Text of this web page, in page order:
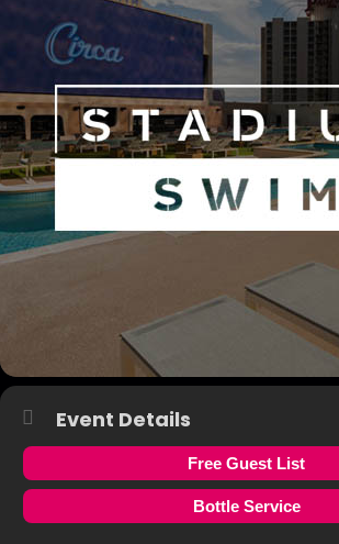
Event Details
Free Guest List
Bottle Service